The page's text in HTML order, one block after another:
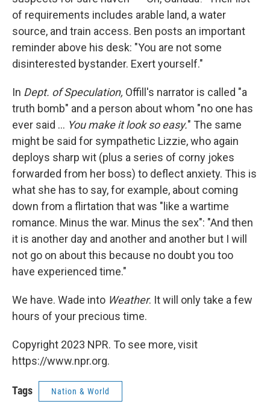
of requirements includes arable land, a water
source, and train access. Ben posts an important
reminder above his desk: "You are not some
disinterested bystander. Exert yourself."
In Dept. of Speculation, Offill's narrator is called "a
truth bomb" and a person about whom "no one has
ever said ... You make it look so easy." The same
might be said for sympathetic Lizzie, who again
deploys sharp wit (plus a series of corny jokes
forwarded from her boss) to deflect anxiety. This is
what she has to say, for example, about coming
down from a flirtation that was "like a wartime
romance. Minus the war. Minus the sex": "And then
it is another day and another and another but I will
not go on about this because no doubt you too
have experienced time."
We have. Wade into Weather. It will only take a few
hours of your precious time.
Copyright 2023 NPR. To see more, visit
https://www.npr.org.
Tags Nation & World